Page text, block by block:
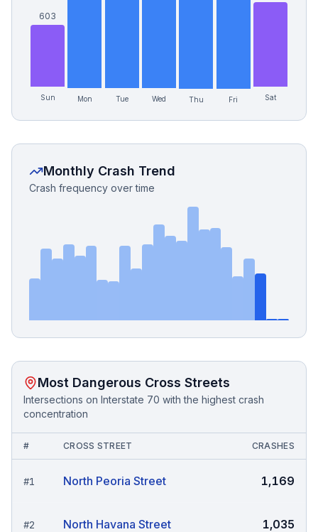
603
Sun Mon Tue Wed Thu Fri Sat
Monthly Crash Trend
Crash frequency over time
Most Dangerous Cross Streets
Intersections on Interstate 70 with the highest crash
concentration
# CROSS STREET CRASHES
#1 North Peoria Street 1,169
#2 North Havana Street 1,035